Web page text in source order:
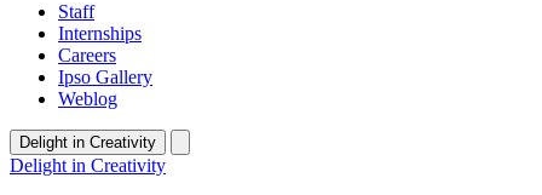
Staff
Internships
Careers
Ipso Gallery
Weblog
Delight in Creativity
Delight in Creativity